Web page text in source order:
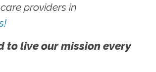
providers in
to live our mission every